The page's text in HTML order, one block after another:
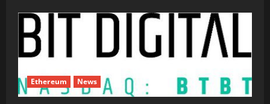
Ethereum News